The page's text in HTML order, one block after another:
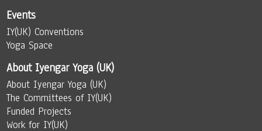
Events
IY(UK) Conventions
Yoga Space
About Iyengar Yoga (UK)
About Iyengar Yoga (UK)
The Committees of IY(UK)
Funded Projects
Work for IY(UK)